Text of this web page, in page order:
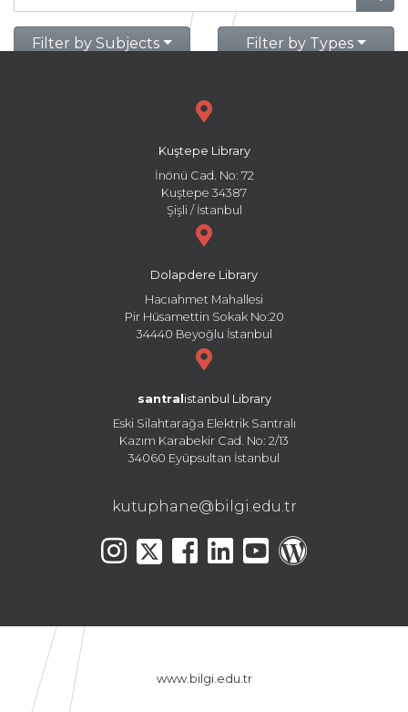
Filter by Subjects Filter by Types
Kuştepe Library
İnönü Cad. No: 72
Kuştepe 34387
Şişli / İstanbul
Dolapdere Library
Hacıahmet Mahallesi
Pir Hüsamettin Sokak No:20
34440 Beyoğlu İstanbul
santral istanbul Library
Eski Silahtarağa Elektrik Santralı
Kazım Karabekir Cad. No: 2/13
34060 Eyüpsultan İstanbul
kutuphane@bilgi.edu.tr
www.bilgi.edu.tr